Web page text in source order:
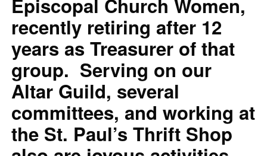
Episcopal Church Women,
recently retiring after 12
years as Treasurer of that
group. Serving on our
Altar Guild, several
committees, and working at
the St. Paul’s Thrift Shop